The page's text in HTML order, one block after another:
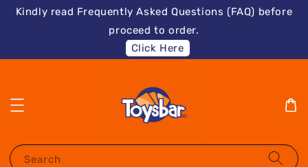
Kindly read Frequently Asked Questions (FAQ) before
proceed to order.
Click Here
Search